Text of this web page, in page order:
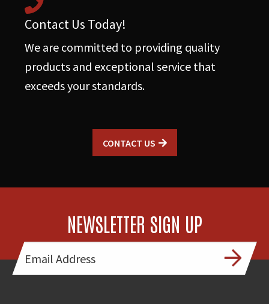
Contact Us Today!
We are committed to providing quality
products and exceptional service that
exceeds your standards.
CONTACT US
NEWSLETTER SIGN UP